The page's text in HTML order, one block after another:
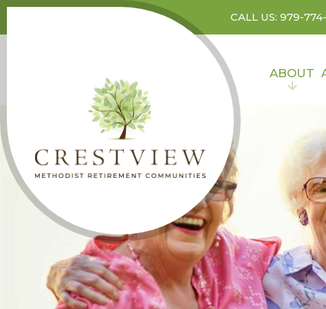
CALL US: 979-
ABOUT